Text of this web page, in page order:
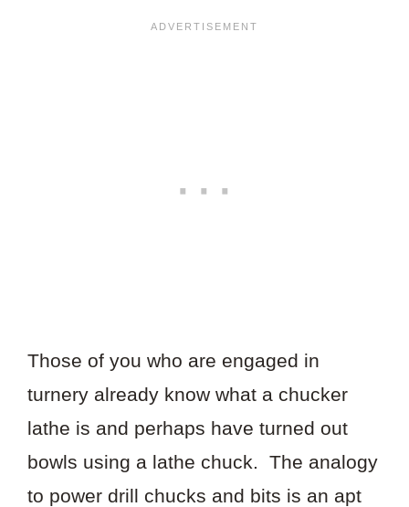
Those of you who are engaged in
turnery already know what a chucker
lathe is and perhaps have turned out
bowls using a lathe chuck. The analogy
to power drill chucks and bits is an apt